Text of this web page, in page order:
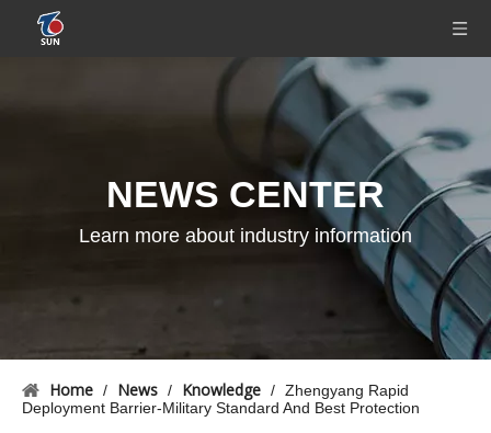
NEWS CENTER
Learn more about industry information
Home / News / Knowledge / Zhengyang Rapid
Deployment Barrier-Military Standard And Best Protection